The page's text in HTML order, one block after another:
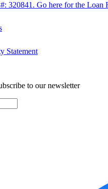
320841. Go here for the Loan
Statement
to our newsletter